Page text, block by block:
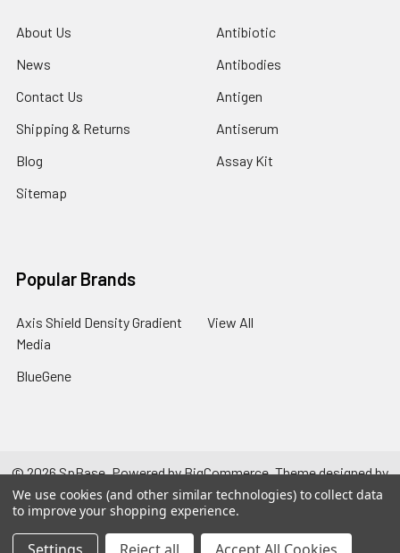
About Us
News
Contact Us
Shipping & Returns
Blog
Sitemap
Antibiotic
Antibodies
Antigen
Antiserum
Assay Kit
Popular Brands
Axis Shield Density Gradient
Media
BlueGene
View All
©2026SpBase.Powered byBigCommerce. Theme designed by
Papathemes.
We use cookies (and other similar technologies) to collect data
to improve your shopping experience.